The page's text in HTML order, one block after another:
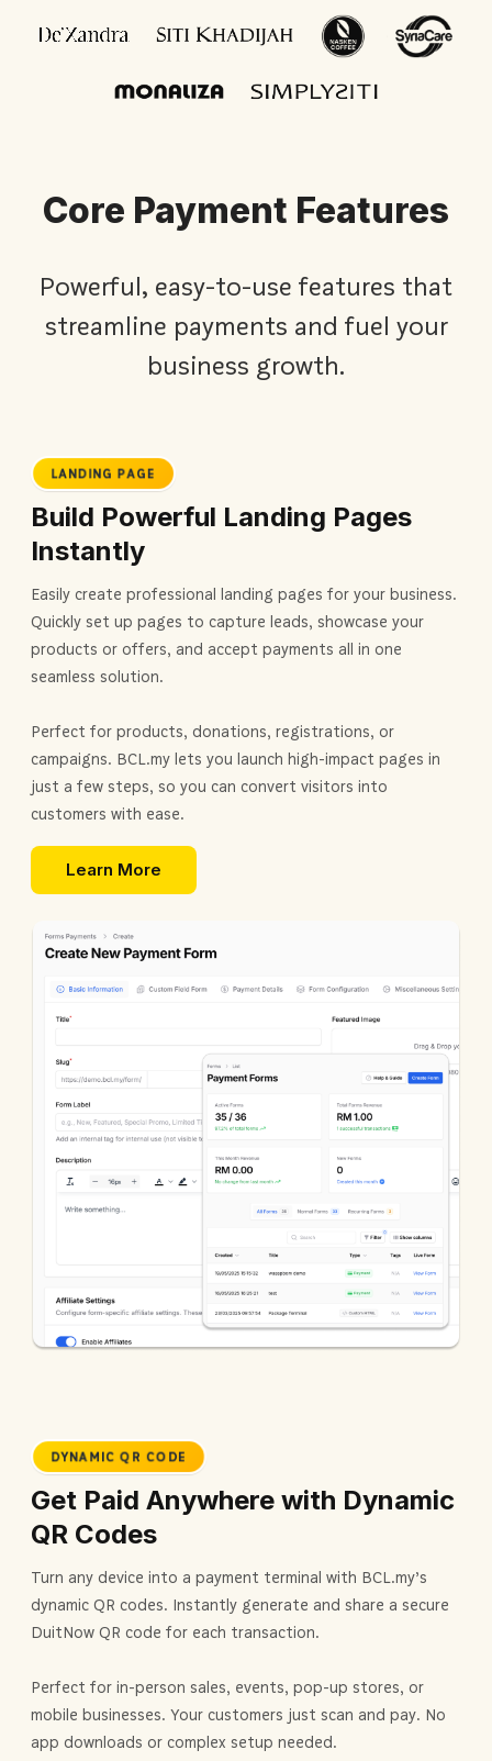
Core Payment Features
Powerful, easy-to-use features that
streamline payments and fuel your
business growth.
LANDING PAGE
Build Powerful Landing Pages
Instantly
Easily create professional landing pages for your business.
Quickly set up pages to capture leads, showcase your
products or offers, and accept payments all in one
seamless solution.
Perfect for products, donations, registrations, or
campaigns. BCL.my lets you launch high-impact pages in
just a few steps, so you can convert visitors into
customers with ease.
Learn More
DYNAMIC QR CODE
Get Paid Anywhere with Dynamic
QR Codes
Turn any device into a payment terminal with BCL.my's
dynamic QR codes. Instantly generate and share a secure
DuitNow QR code for each transaction.
Perfect for in-person sales, events, pop-up stores, or
mobile businesses. Your customers just scan and pay. No
app downloads or complex setup needed.